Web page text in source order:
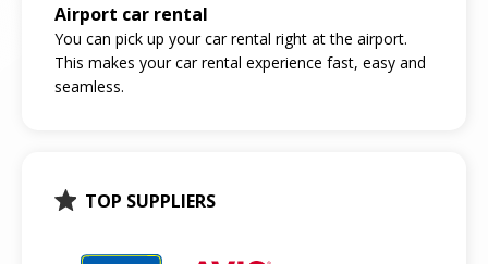
Airport car rental
You can pick up your car rental right at the airport.
This makes your car rental experience fast, easy and
seamless.
TOP SUPPLIERS